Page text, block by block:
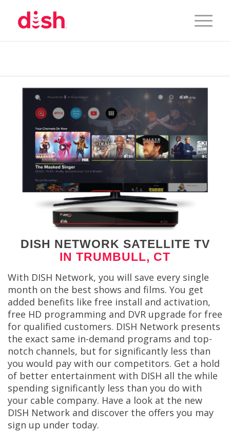
DISH NETWORK SATELLITE TV
IN TRUMBULL, CT
With DISH Network, you will save every single
month on the best shows and films. You get
added benefits like free install and activation,
free HD programming and DVR upgrade for free
for qualified customers. DISH Network presents
the exact same in-demand programs and top-
notch channels, but for significantly less than
you would pay with our competitors. Get a hold
of better entertainment with DISH all the while
spending significantly less than you do with
your cable company. Have a look at the new
DISH Network and discover the offers you may
sign up under today.